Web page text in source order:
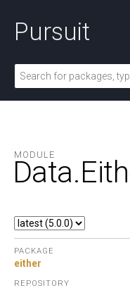
Pursuit
MODULE
Data.
PACKAGE
either
REPOSITORY